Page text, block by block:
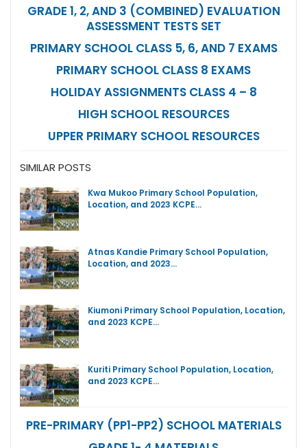
GRADE 1, 2, AND 3 (COMBINED) EVALUATION
ASSESSMENT TESTS SET
PRIMARY SCHOOL CLASS 5, 6, AND 7 EXAMS
PRIMARY SCHOOL CLASS 8 EXAMS
HOLIDAY ASSIGNMENTS CLASS 4 – 8
HIGH SCHOOL RESOURCES
UPPER PRIMARY SCHOOL RESOURCES
SIMILAR POSTS
Kwa Mukoo Primary School Population,
Location, and 2023 KCPE…
Atnas Kandie Primary School Population,
Location, and 2023…
Kiumoni Primary School Population, Location,
and 2023 KCPE…
Kuriti Primary School Population, Location,
and 2023 KCPE…
PRE-PRIMARY (PP1-PP2) SCHOOL MATERIALS